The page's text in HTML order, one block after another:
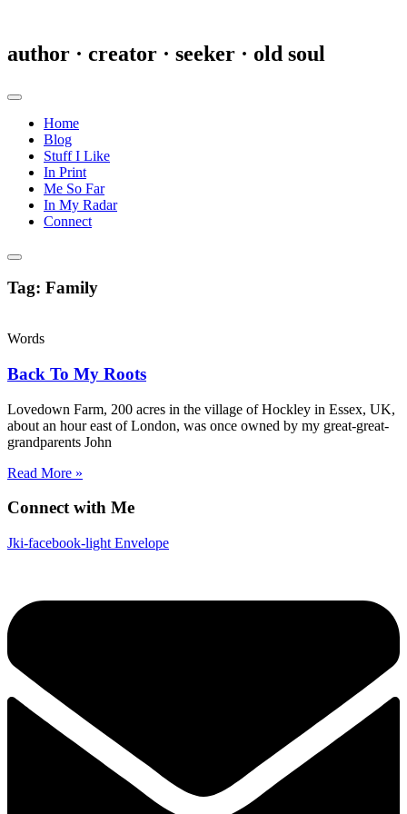
content
author · creator · seeker · old soul
Home
Blog
Stuff I Like
In Print
Me So Far
In My Radar
Connect
Tag: Family
Words
Back To My Roots
Lovedown Farm, 200 acres in the village of Hockley in Essex, UK,
about an hour east of London, was once owned by my great-great-
grandparents John
Read More »
Connect with Me
Jki-facebook-light Envelope